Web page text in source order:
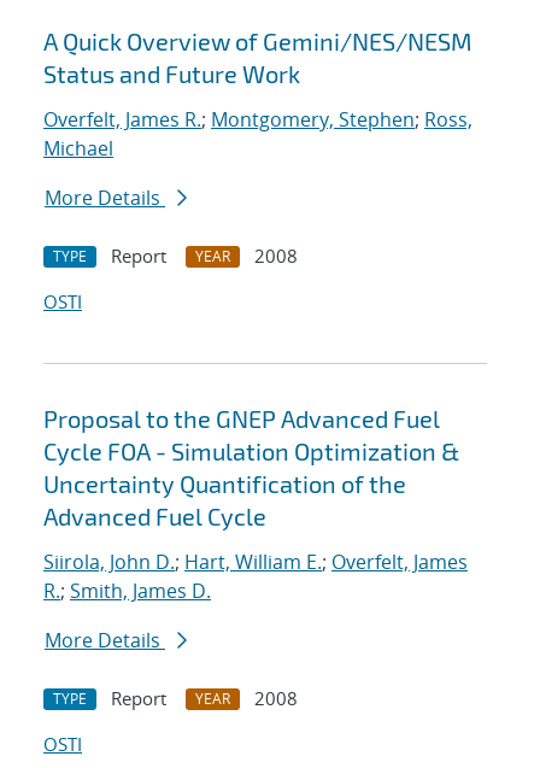
Search results
A Quick Overview of Gemini/NES/NESM
Status and Future Work
Overfelt, James R.; Montgomery, Stephen; Ross,
Michael
More Details
TYPE Report YEAR
2008
OSTI
Proposal to the GNEP Advanced Fuel
Cycle FOA - Simulation Optimization &
Uncertainty Quantification of the
Advanced Fuel Cycle
Siirola, John D.; Hart, William E.; Overfelt, James
R.; Smith, James D.
More Details
TYPE Report YEAR
2008
OSTI